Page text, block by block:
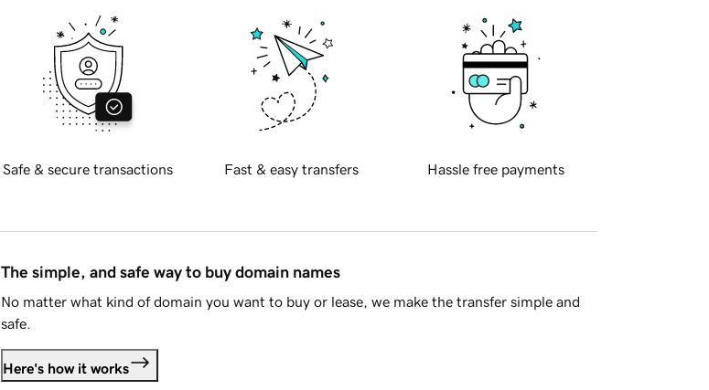
Safe & secure transactions Fast & easy transfers Hassle free payments
The simple, and safe way to buy domain names
No matter what kind of domain you want to buy or lease, we make the transfer simple and
safe.
Here's how it works